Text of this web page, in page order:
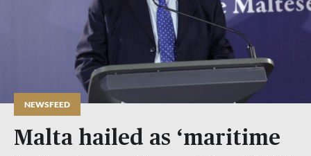
NEWSFEED
Malta hailed as ‘maritime